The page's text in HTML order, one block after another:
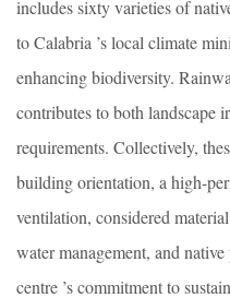
includes sixty varieties of
to Calabria ’s local climate
enhancing biodiversity.
contributes to both landscape
requirements. Collectively,
building orientation, a high-
ventilation, considered
water management, and
centre ’s commitment to